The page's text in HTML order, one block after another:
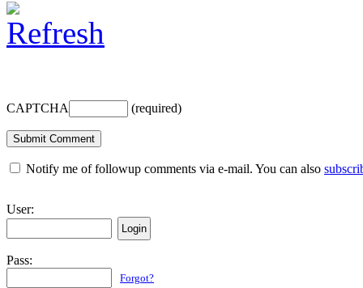
CAPTCHA (required)
Notify me of followup comments via e-mail. You can also
User:
Pass:
Forgot?